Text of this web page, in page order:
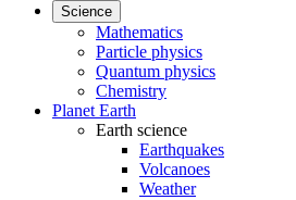
Science
Mathematics
Particle physics
Quantum physics
Chemistry
Planet Earth
Earth science
Earthquakes
Volcanoes
Weather